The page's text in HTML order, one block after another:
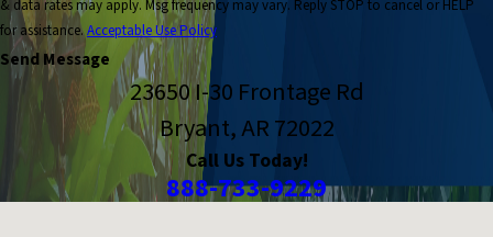
& data rates may apply. Msg frequency may vary. Reply STOP to cancel or HELP
for assistance.Acceptable Use Policy
Send Message
23650 I-30 Frontage Rd
Bryant, AR 72022
Call Us Today!
888-733-9229